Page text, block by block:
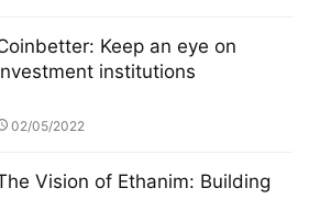
Keep an eye on
institutions
02/05/2022
Vision of Ethanim: Building